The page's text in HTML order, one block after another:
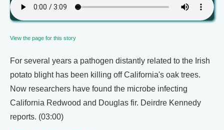
View the page for this story
For several years a pathogen distantly related to the Irish
potato blight has been killing off California's oak trees.
Now researchers have found the microbe infecting
California Redwood and Douglas fir. Deirdre Kennedy
reports. (03:00)